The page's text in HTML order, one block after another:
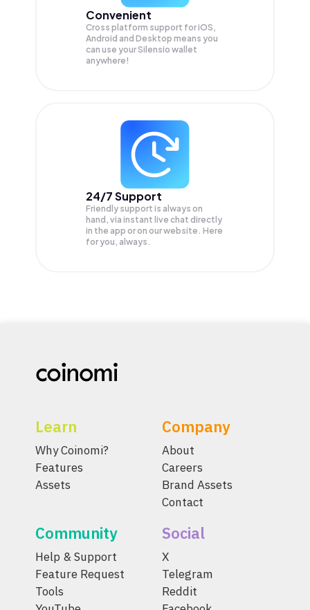
Convenient
Cross platform support for iOS,
Android and Desktop means you
can use your Silensio wallet
anywhere!
24/7 Support
Friendly support is always on
hand, via instant live chat directly
in the app or on our website. Here
for you, always.
Learn
Why Coinomi?
Features
Assets
Company
About
Careers
Brand Assets
Contact
Community
Help & Support
Feature Request
Tools
Social
X
Telegram
Reddit